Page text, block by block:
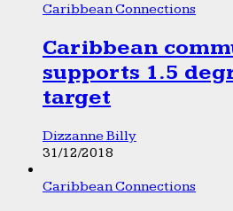
Caribbean Connections
Caribbean
supports 1.5
target
Dizzanne Billy
31/12/2018
Caribbean Connections